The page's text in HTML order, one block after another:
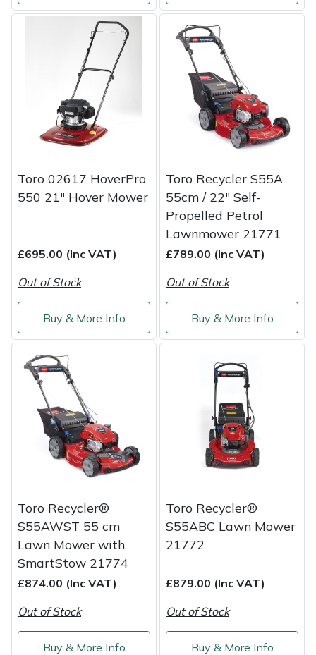
Toro 02617 HoverPro
550 21" Hover Mower
£695.00 (Inc VAT)
Out of Stock
Buy & More Info
Toro Recycler S55A
55cm / 22″ Self-
Propelled Petrol
Lawnmower 21771
£789.00 (Inc VAT)
Out of Stock
Buy & More Info
Toro Recycler®
S55AWST 55 cm
Lawn Mower with
SmartStow 21774
£874.00 (Inc VAT)
Out of Stock
Buy & More Info
Toro Recycler®
S55ABC Lawn Mower
21772
£879.00 (Inc VAT)
Out of Stock
Buy & More Info
Teufelberger
Timberwolf
Treehog
Weibang